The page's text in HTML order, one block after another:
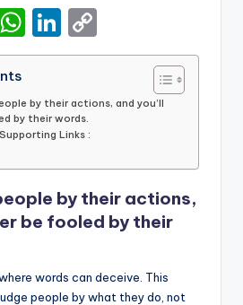
W
h
ts
A
p
p
Li
n
e
dI
n
o
y
n
k
by their actions, and you’ll
by their words.
Links :
by their actions,
be fooled by their
words can deceive. This
people by what they do, not